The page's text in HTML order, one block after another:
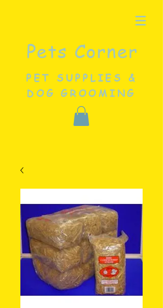
Pets Corner
PET SUPPLIES &
DOG GROOMING